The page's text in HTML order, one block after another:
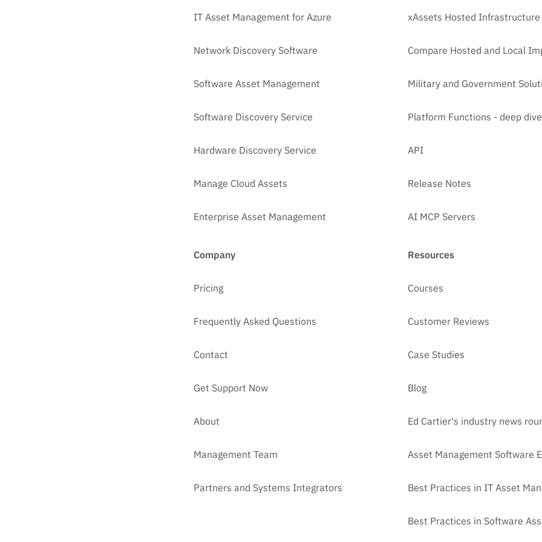
IT Asset Management for Azure
Network Discovery Software
Software Asset Management
Software Discovery Service
Hardware Discovery Service
Manage Cloud Assets
Enterprise Asset Management
xAssets Hosted Infrastructure
Compare Hosted and Local
Military and Government
Platform Functions - deep dive
API
Release Notes
AI MCP Servers
Company
Pricing
Frequently Asked Questions
Contact
Get Support Now
About
Management Team
Partners and Systems Integrators
Resources
Courses
Customer Reviews
Case Studies
Blog
Ed Cartier's industry news
Asset Management Software
Best Practices in IT Asset
Best Practices in Software